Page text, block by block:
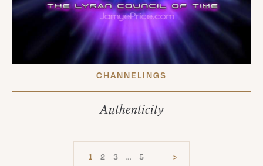
CHANNELINGS
Authenticity
1 2 3 … 5 >